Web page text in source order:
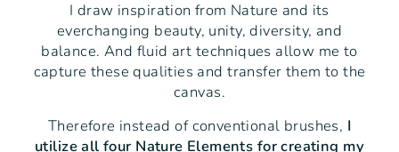
I draw inspiration from Nature and its
everchanging beauty, unity, diversity, and
balance. And fluid art techniques allow me to
capture these qualities and transfer them to the
canvas.
Therefore instead of conventional brushes, I
utilize all four Nature Elements for creating my